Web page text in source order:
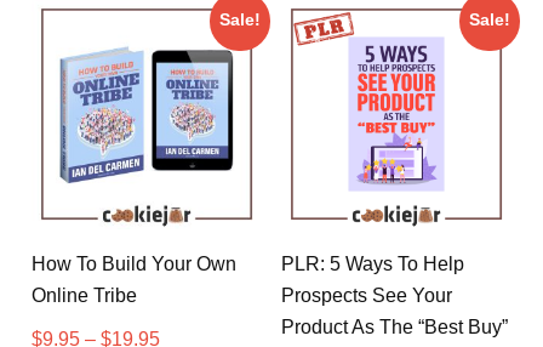
Sale!
How To Build Your Own
Online Tribe
$9.95 – $19.95
Sale!
PLR: 5 Ways To Help
Prospects See Your
Product As The “Best Buy”